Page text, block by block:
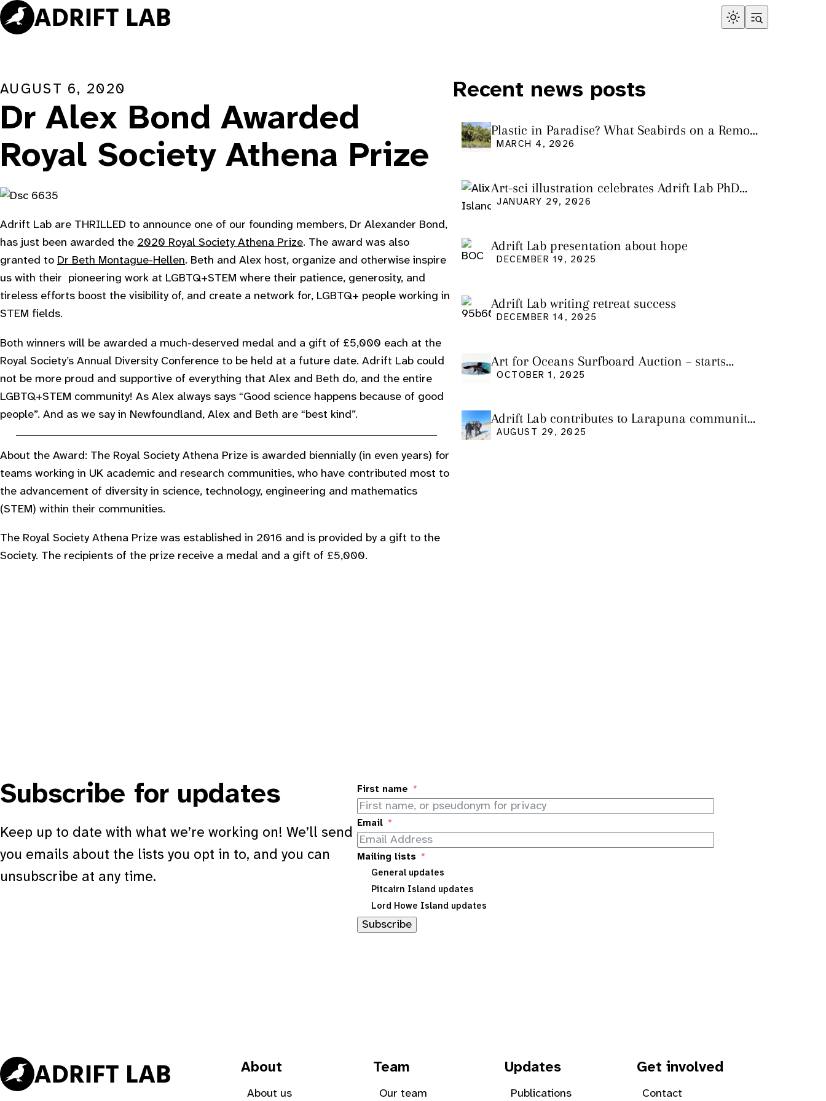
Skip
to
AUGUST 6, 2020
Dr Alex Bond Awarded
Royal Society Athena Prize
Adrift Lab are THRILLED to announce one of our founding members, Dr Alexander Bond,
has just been awarded the 2020 Royal Society Athena Prize. The award was also
granted to Dr Beth Montague-Hellen. Beth and Alex host, organize and otherwise inspire
us with their pioneering work at LGBTQ+STEM where their patience, generosity, and
tireless efforts boost the visibility of, and create a network for, LGBTQ+ people working in
STEM fields.
Both winners will be awarded a much-deserved medal and a gift of £5,000 each at the
Royal Society’s Annual Diversity Conference to be held at a future date. Adrift Lab could
not be more proud and supportive of everything that Alex and Beth do, and the entire
LGBTQ+STEM community! As Alex always says “Good science happens because of good
people”. And as we say in Newfoundland, Alex and Beth are “best kind”.
About the Award: The Royal Society Athena Prize is awarded biennially (in even years) for
teams working in UK academic and research communities, who have contributed most to
the advancement of diversity in science, technology, engineering and mathematics
(STEM) within their communities.
The Royal Society Athena Prize was established in 2016 and is provided by a gift to the
Society. The recipients of the prize receive a medal and a gift of £5,000.
Recent news posts
Plastic in Paradise? What Seabirds on a Remote
Pacific Island Tell Us About Ocean Pollution
MARCH 4, 2026
Art-sci illustration celebrates Adrift Lab PhD
graduation
JANUARY 29, 2026
Adrift Lab presentation about hope
DECEMBER 19, 2025
Adrift Lab writing retreat success
DECEMBER 14, 2025
Art for Oceans Surfboard Auction – starts
Friday Oct 3
OCTOBER 1, 2025
Adrift Lab contributes to Larapuna community
event
AUGUST 29, 2025
Subscribe for updates
Keep up to date with what we’re working on! We’ll send
you emails about the lists you opt in to, and you can
unsubscribe at any time.
First name
Email
Mailing lists
General updates
Pitcairn Island updates
Lord Howe Island updates
Subscribe
About
About us
Team
Our team
Updates
Publications
Get involved
Contact